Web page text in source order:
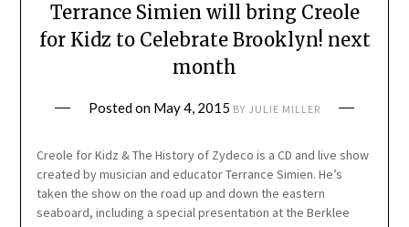
Terrance Simien will bring Creole
for Kidz to Celebrate Brooklyn! next
month
Posted on May 4, 2015 BY JULIE MILLER
Creole for Kidz & The History of Zydeco is a CD and live show
created by musician and educator Terrance Simien. He’s
taken the show on the road up and down the eastern
seaboard, including a special presentation at the Berklee